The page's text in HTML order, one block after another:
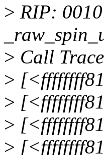
> RIP:
> Call
>
>
>
>